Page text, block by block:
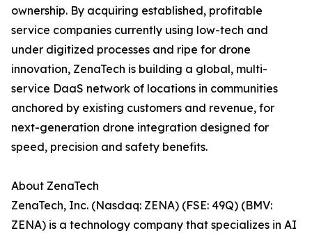
ownership. By acquiring established, profitable
service companies currently using low-tech and
under digitized processes and ripe for drone
innovation, ZenaTech is building a global, multi-
service DaaS network of locations in communities
anchored by existing customers and revenue, for
next-generation drone integration designed for
speed, precision and safety benefits.
About ZenaTech
ZenaTech, Inc. (Nasdaq: ZENA) (FSE: 49Q) (BMV:
ZENA) is a technology company that specializes in AI